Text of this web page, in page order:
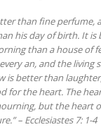
than fine perfume,
his day of birth. It is
than a house of
an, and the living
is better than
for the heart. The
but the heart
– Ecclesiastes 7: 1-4